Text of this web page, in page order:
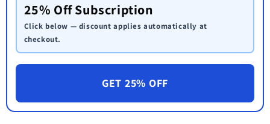
25% Off Subscription
Click below — discount applies automatically at
checkout.
GET 25% OFF